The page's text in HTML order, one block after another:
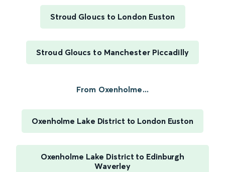
Stroud Gloucs to London Euston
Stroud Gloucs to Manchester Piccadilly
From Oxenholme...
Oxenholme Lake District to London Euston
Oxenholme Lake District to Edinburgh
Waverley